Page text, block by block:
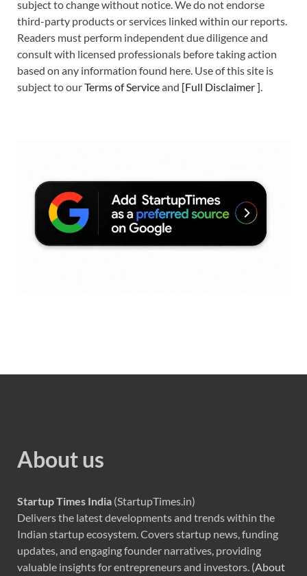
subject to change without notice. We do not endorse
third-party products or services linked within our reports.
Readers must perform independent due diligence and
consult with licensed professionals before taking action
based on any information found here. Use of this site is
subject to ourTerms of Serviceand [Full Disclaimer].
About us
Startup Times India (StartupTimes.in)
Delivers the latest developments and trends within the
Indian startup ecosystem. Covers startup news, funding
updates, and engaging founder narratives, providing
valuable insights for entrepreneurs and investors. (About